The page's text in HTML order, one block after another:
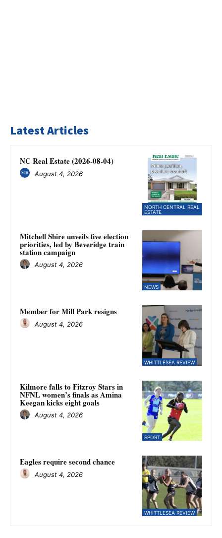
Latest Articles
NORTH CENTRAL REAL
ESTATE
NC Real Estate (2026-08-04)
August 4, 2026
NEWS
Mitchell Shire unveils five election
priorities, led by Beveridge train
station campaign
August 4, 2026
WHITTLESEA REVIEW
Member for Mill Park resigns
August 4, 2026
SPORT
Kilmore falls to Fitzroy Stars in
NFNL women’s finals as Amina
Keegan kicks eight goals
August 4, 2026
WHITTLESEA REVIEW
Eagles require second chance
August 4, 2026